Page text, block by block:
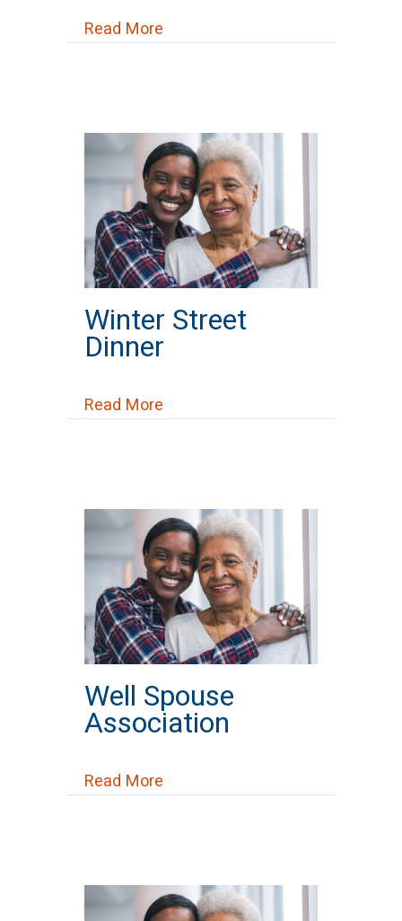
Read More
Winter Street
Dinner
Read More
Well Spouse
Association
Read More